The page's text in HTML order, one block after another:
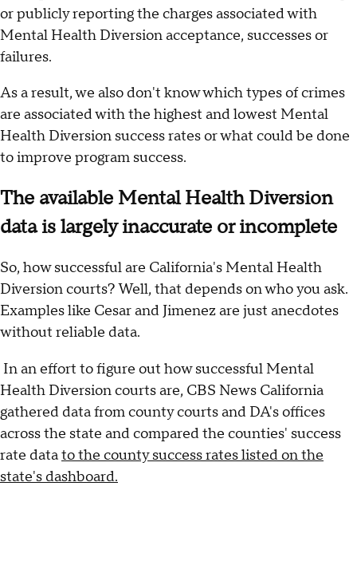
or publicly reporting the charges associated with
Mental Health Diversion acceptance, successes or
failures.
As a result, we also don't know which types of crimes
are associated with the highest and lowest Mental
Health Diversion success rates or what could be done
to improve program success.
The available Mental Health Diversion
data is largely inaccurate or incomplete
So, how successful are California's Mental Health
Diversion courts? Well, that depends on who you ask.
Examples like Cesar and Jimenez are just anecdotes
without reliable data.
In an effort to figure out how successful Mental
Health Diversion courts are, CBS News California
gathered data from county courts and DA's offices
across the state and compared the counties' success
rate datato the county success rates listed on the
state's dashboard.